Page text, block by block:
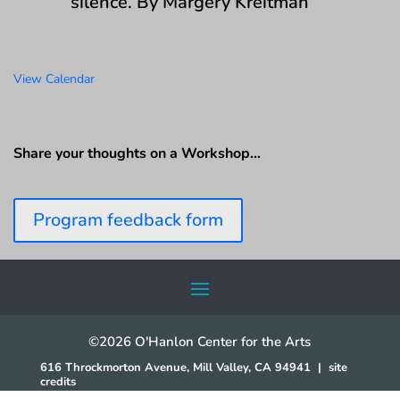
View Calendar
Share your thoughts on a Workshop…
Program feedback form
©2026 O'Hanlon Center for the Arts
616 Throckmorton Avenue, Mill Valley, CA 94941 | site
credits